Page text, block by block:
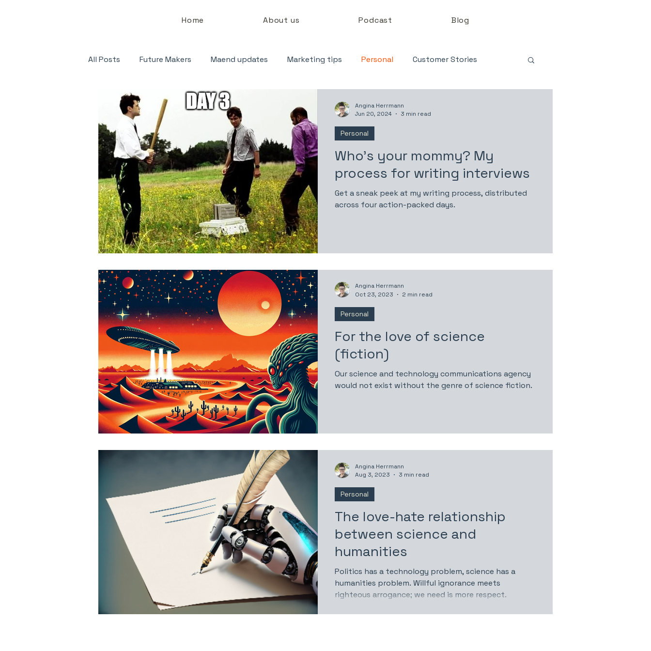
Home About us Podcast Blog
All Posts Future Makers Maend updates Marketing tips Personal Customer Stories
Who’s your mommy? My
process for writing interviews
Get a sneak peek at my writing process, distributed
across four action-packed days.
Personal
Angina Herrmann
Jun 20, 2024
3 min read
For the love of science
(fiction)
Our science and technology communications agency
would not exist without the genre of science fiction.
Personal
Angina Herrmann
Oct 23, 2023
2 min read
The love-hate relationship
between science and
humanities
Politics has a technology problem, science has a
humanities problem. Willful ignorance meets
righteous arrogance; we need is more respect.
Personal
Angina Herrmann
Aug 3, 2023
3 min read